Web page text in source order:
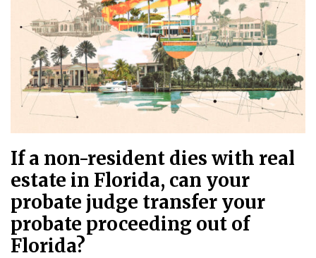
If a non-resident dies with real
estate in Florida, can your
probate judge transfer your
probate proceeding out of
Florida?